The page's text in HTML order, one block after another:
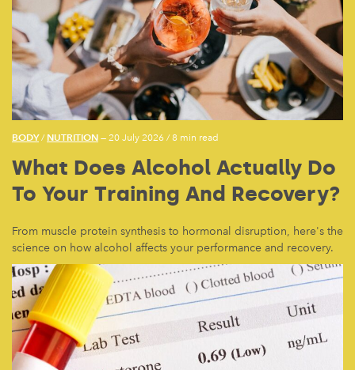
BODY/ NUTRITION — 20 July 2026 /8 min read
What Does Alcohol Actually Do
To Your Training And Recovery?
From muscle protein synthesis to hormonal disruption, here's the
science on how alcohol affects your performance and recovery.